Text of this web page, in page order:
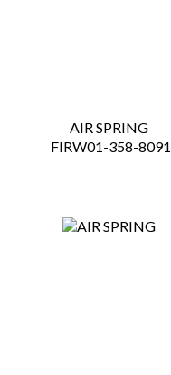
AIR SPRING
FIRW01-358-8091